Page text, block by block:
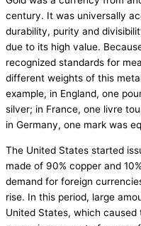
century. It was universally
durability, purity and
due to its high value.
recognized standards for
different weights of this
example, in England, one
silver; in France, one livre
in Germany, one mark was
The United States started
made of 90% copper and
demand for foreign
rise. In this period, large
United States, which